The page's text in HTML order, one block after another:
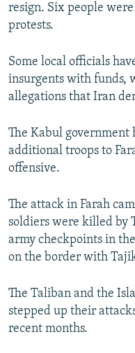
resign. Six people
protests.
Some local officials
insurgents with funds,
allegations that Iran
The Kabul government
additional troops to
offensive.
The attack in Farah
soldiers were killed by
army checkpoints in
on the border with
The Taliban and the
stepped up their
recent months.